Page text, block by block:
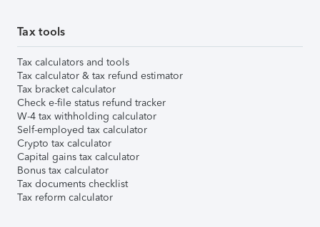
Tax tools
Tax calculators and tools
Tax calculator & tax refund estimator
Tax bracket calculator
Check e-file status refund tracker
W-4 tax withholding calculator
Self-employed tax calculator
Crypto tax calculator
Capital gains tax calculator
Bonus tax calculator
Tax documents checklist
Tax reform calculator